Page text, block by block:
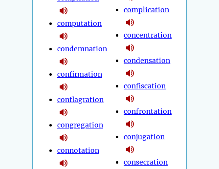
computation
condemnation
confirmation
conflagration
congregation
connotation
complication
concentration
condensation
confiscation
confrontation
conjugation
consecration